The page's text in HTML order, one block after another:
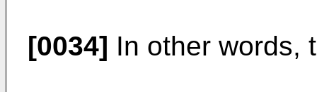
[0034] In other words,